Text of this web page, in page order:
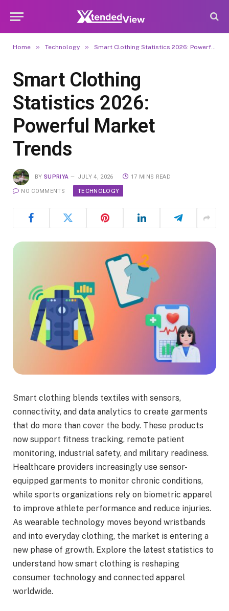
Home » Technology » Smart Clothing Statistics 2026: Powerful Market Trends
Smart Clothing
Statistics 2026:
Powerful Market
Trends
BY SUPRIYA JULY 4, 2026 17 MINS READ
NO COMMENTS TECHNOLOGY
Smart clothing blends textiles with sensors,
connectivity, and data analytics to create garments
that do more than cover the body. These products
now support fitness tracking, remote patient
monitoring, industrial safety, and military readiness.
Healthcare providers increasingly use sensor-
equipped garments to monitor chronic conditions,
while sports organizations rely on biometric apparel
to improve athlete performance and reduce injuries.
As wearable technology moves beyond wristbands
and into everyday clothing, the market is entering a
new phase of growth. Explore the latest statistics to
understand how smart clothing is reshaping
consumer technology and connected apparel
worldwide.